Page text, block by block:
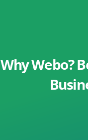
Why Webo?